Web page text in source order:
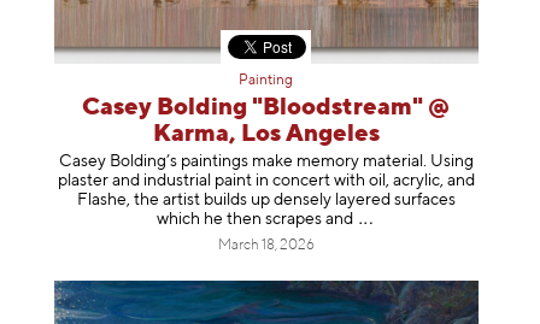
Painting
Casey Bolding "Bloodstream" @
Karma, Los Angeles
Casey Bolding’s paintings make memory material. Using
plaster and industrial paint in concert with oil, acrylic, and
Flashe, the artist builds up densely layered surfaces
which he then scrapesand
March 18, 2026